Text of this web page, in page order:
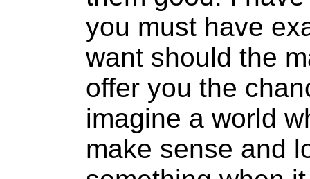
you must have
want should the
offer you the
imagine a world
make sense and